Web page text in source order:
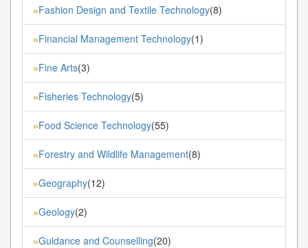
»Fashion Design and Textile Technology(8)
»Financial Management Technology(1)
»Fine Arts(3)
»Fisheries Technology(5)
»Food Science Technology(55)
»Forestry and Wildlife Management(8)
»Geography(12)
»Geology(2)
»Guidance and Counselling(20)